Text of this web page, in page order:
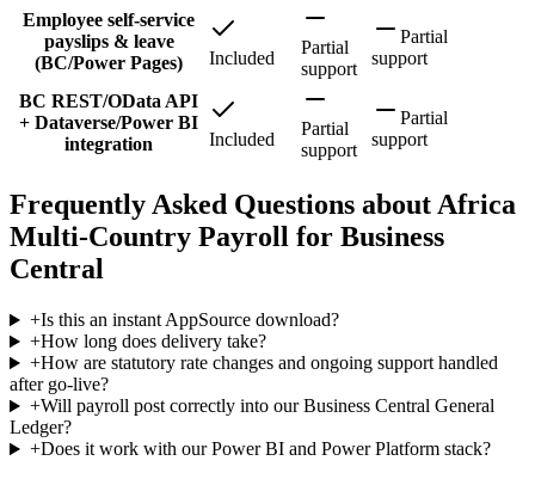
Employee self-service
payslips & leave
(BC/Power Pages)
Included
Partial
support
Partial
support
BC REST/OData API
+ Dataverse/Power BI
integration
Included
Partial
support
Partial
support
Frequently Asked Questions about Africa
Multi-Country Payroll for Business
Central
+Is this an instant AppSource download?
+How long does delivery take?
+How are statutory rate changes and ongoing support handled
after go-live?
+Will payroll post correctly into our Business Central General
Ledger?
+Does it work with our Power BI and Power Platform stack?